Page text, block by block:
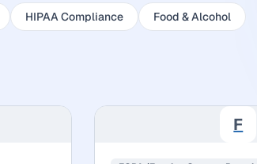
HIPAA Compliance
Food & Alcohol
F